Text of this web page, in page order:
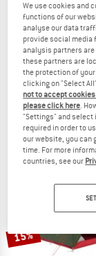
Aster 3
3-person
€ 189,95€
15%
We use cookies and
functions of our
analyse our data
provide social media
analysis partners
these partners are
the protection of
clicking on "Select
not to accept
please click here.
"Settings" and select
required in order to
our website, you can
time. For more
countries, see our